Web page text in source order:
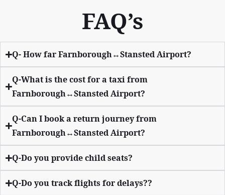
FAQ’s
Q- How far Farnborough↔Stansted Airport?
Q-What is the cost for a taxi from
Farnborough↔Stansted Airport?
Q-Can I book a return journey from
Farnborough↔Stansted Airport?
Q-Do you provide child seats?
Q-Do you track flights for delays??